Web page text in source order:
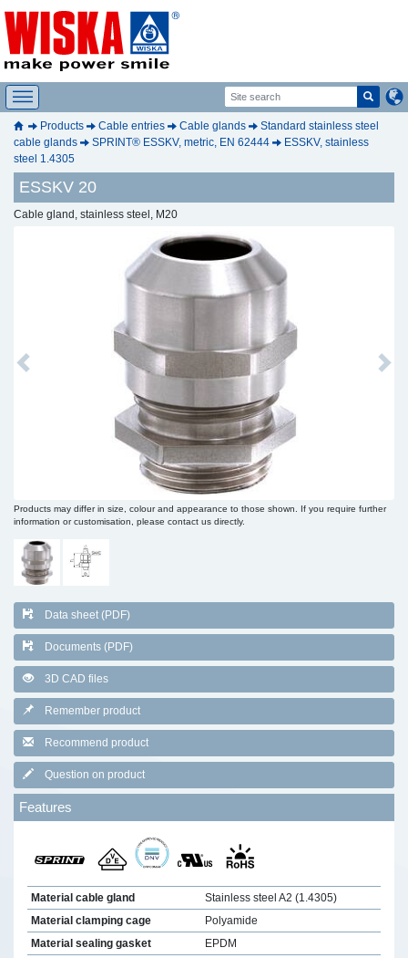
Products Cable entries Cable glands
Standard stainless steel
cable glands
SPRINT® ESSKV, metric, EN 62444
ESSKV, stainless
steel 1.4305
ESSKV 20
Cable gland, stainless steel, M20
Previous Next
Products may differ in size, colour and appearance to those shown. If you require further
information or customisation, please contact us directly.
Data sheet (PDF)
Documents (PDF)
3D CAD files
Remember product
Recommend product
Question on product
Features
Material cable gland
Stainless steel A2 (1.4305)
Material clamping cage
Polyamide
Material sealing gasket
EPDM